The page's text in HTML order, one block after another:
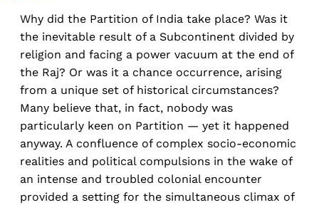
Why did the Partition of India take place? Was it
the inevitable result of a Subcontinent divided by
religion and facing a power vacuum at the end of
the Raj? Or was it a chance occurrence, arising
from a unique set of historical circumstances?
Many believe that, in fact, nobody was
particularly keen on Partition — yet it happened
anyway. A confluence of complex socio-economic
realities and political compulsions in the wake of
an intense and troubled colonial encounter
provided a setting for the simultaneous climax of